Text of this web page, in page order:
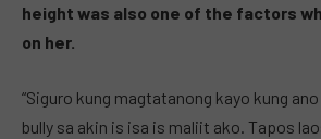
height was also one of the factors
on her.
“Siguro kung magtatanong kayo kung
bully sa akin is isa is maliit ako. Tapos